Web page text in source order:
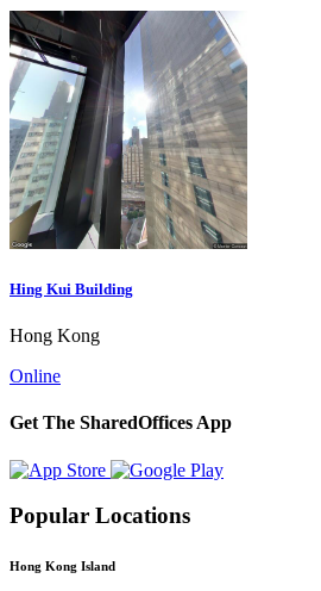
Hing Kui Building
Hong Kong
Online
Get The SharedOffices App
Popular Locations
Hong Kong Island